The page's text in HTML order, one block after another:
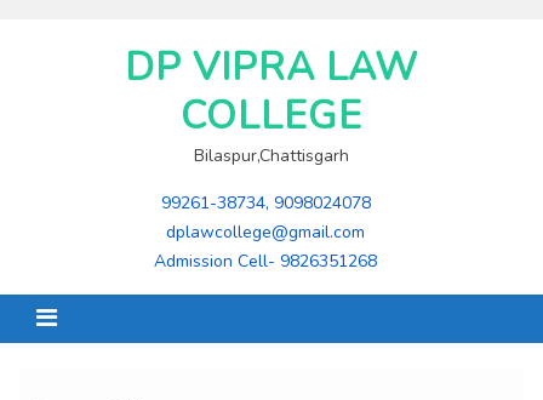
DP VIPRA LAW
COLLEGE
Bilaspur,Chattisgarh
99261-38734, 9098024078
dplawcollege@gmail.com
Admission Cell- 9826351268